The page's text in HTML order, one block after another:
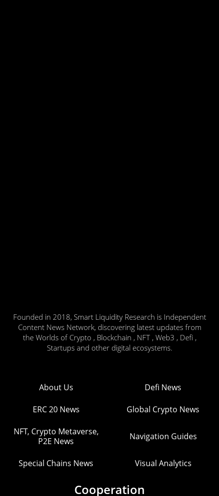
Founded in 2018, Smart Liquidity Research is Independent
Content News Network, discovering latest updates from
the Worlds of Crypto , Blockchain , NFT , Web3 , Defi ,
Startups and other digital ecosystems.
About Us Defi News
ERC 20 News Global Crypto News
NFT, Crypto Metaverse,
P2E News
Navigation Guides
Special Chains News Visual Analytics
Cooperation